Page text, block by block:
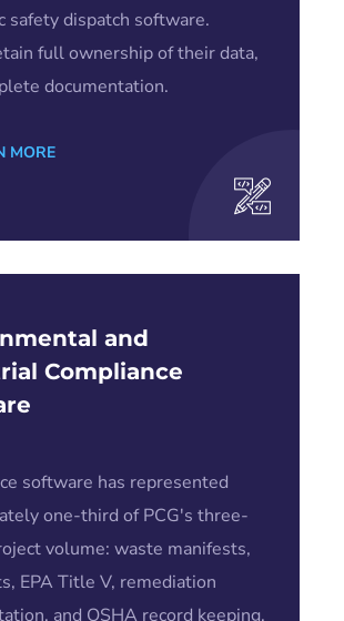
safety dispatch software.
full ownership of their data,
documentation.
MORE
and
Compliance
software has represented
one-third of PCG's three-
volume: waste manifests,
EPA Title V, remediation
and OSHA record keeping.